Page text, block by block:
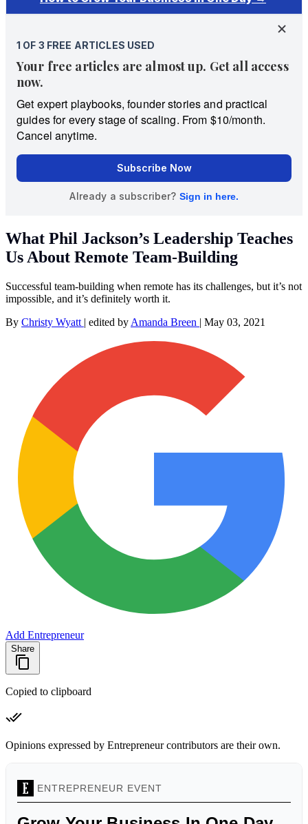
What Phil Jackson’s Leadership Teaches
Us About Remote Team-Building
Successful team-building when remote has its challenges, but it’s not
impossible, and it’s definitely worth it.
By Christy Wyatt | edited by Amanda Breen | May 03, 2021
Add Entrepreneur
Share
Copied to clipboard
Opinions expressed by Entrepreneur contributors are their own.